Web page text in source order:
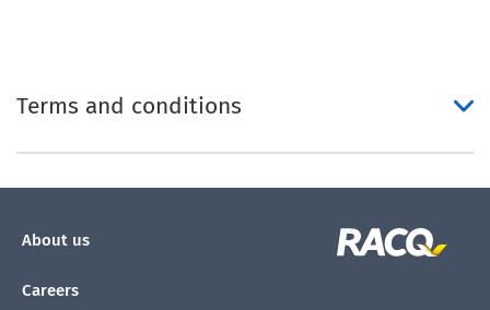
Terms and conditions
About us
Careers